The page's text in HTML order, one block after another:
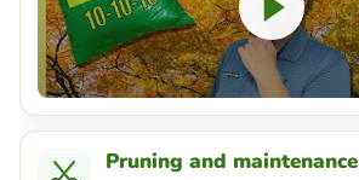
Pruning and maintenance